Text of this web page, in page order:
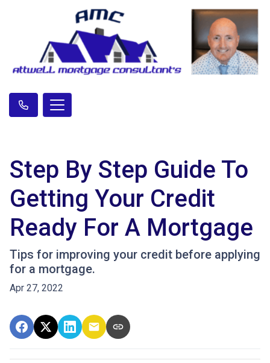
Step By Step Guide To
Getting Your Credit
Ready For A Mortgage
Tips for improving your credit before applying
for a mortgage.
Apr 27, 2022